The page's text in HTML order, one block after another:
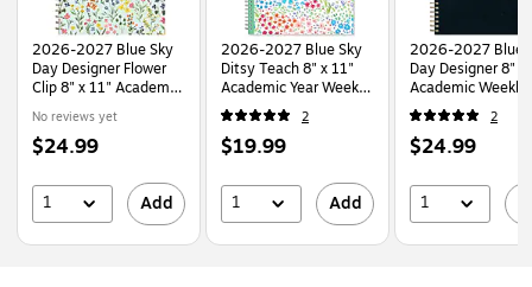
2026-2027 Blue Sky
Day Designer Flower
Clip 8" x 11" Academic
Planner, Plastic Cover
(157627)
No reviews yet
Price
$24.99
1 Add
2026-2027 Blue Sky
Ditsy Teach 8" x 11"
Academic Year Weekly
& Monthly Planner,
Plastic Cover
(132002-A27)
2
Price
$19.99
1 Add
2026-2027 Blue
Day Designer 8" x
Academic Weekly
Monthly Planner,
Plastic Cover,
(158205)
2
Price
$24.99
1